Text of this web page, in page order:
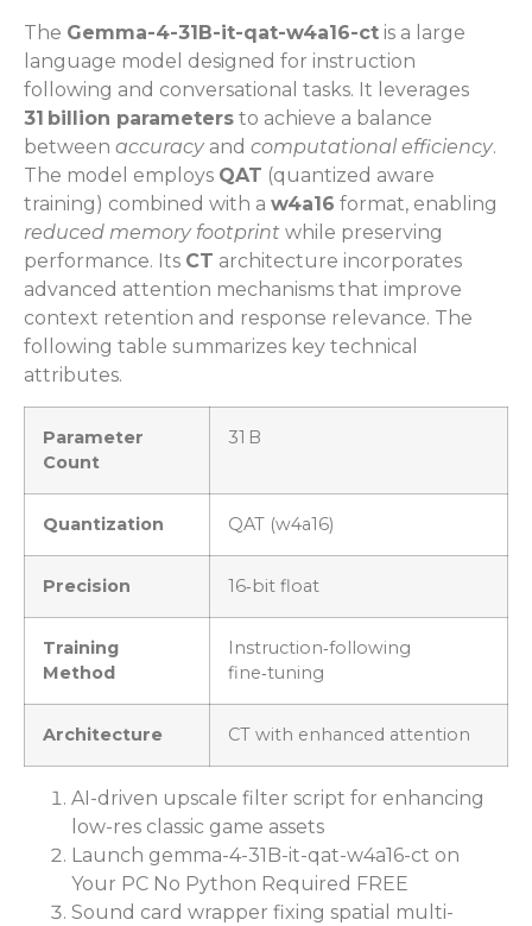
The Gemma-4-31B-it-qat-w4a16-ct is a large
language model designed for instruction
following and conversational tasks. It leverages
31 billion parameters to achieve a balance
between accuracyand computational efficiency.
The model employs QAT (quantized aware
training) combined with a w4a16 format, enabling
reduced memory footprint while preserving
performance. Its CT architecture incorporates
advanced attention mechanisms that improve
context retention and response relevance. The
following table summarizes key technical
attributes.
Parameter
Count
31 B
Quantization QAT (w4a16)
Precision 16‑bit float
Training
Method
Instruction‑following
fine‑tuning
Architecture CT with enhanced attention
AI-driven upscale filter script for enhancing
low-res classic game assets
Launch gemma-4-31B-it-qat-w4a16-ct on
Your PC No Python Required FREE
Sound card wrapper fixing spatial multi-